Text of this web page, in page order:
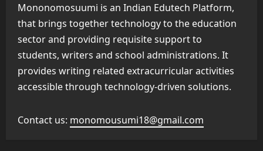
Mononomosuumi is an Indian Edutech Platform,
that brings together technology to the education
sector and providing requisite support to
students, writers and school administrations. It
provides writing related extracurricular activities
accessible through technology-driven solutions.
Contact us: monomousumi18@gmail.com